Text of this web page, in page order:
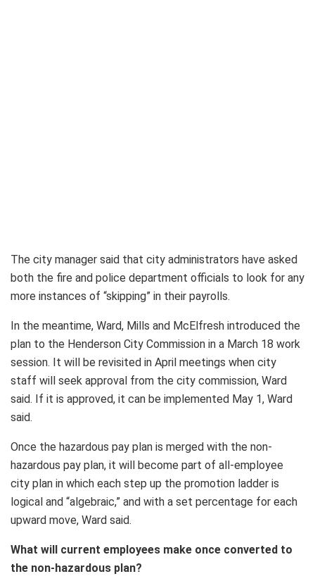
The city manager said that city administrators have asked
both the fire and police department officials to look for any
more instances of “skipping” in their payrolls.
In the meantime, Ward, Mills and McElfresh introduced the
plan to the Henderson City Commission in a March 18 work
session. It will be revisited in April meetings when city
staff will seek approval from the city commission, Ward
said. If it is approved, it can be implemented May 1, Ward
said.
Once the hazardous pay plan is merged with the non-
hazardous pay plan, it will become part of all-employee
city plan in which each step up the promotion ladder is
logical and “algebraic,” and with a set percentage for each
upward move, Ward said.
What will current employees make once converted to
the non-hazardous plan?